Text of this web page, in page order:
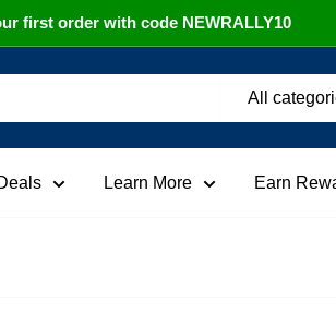
first order with code NEWRALLY10
All
Learn More Earn